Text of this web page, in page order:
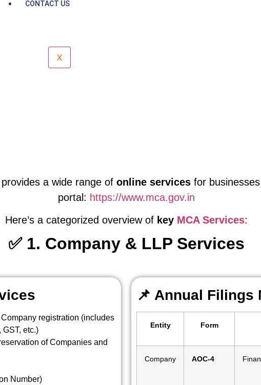
CONTACT US
X
Corporate Support
provides a wide range of online services for
portal: https://www.mca.gov.in
Here’s a categorized overview of key MCA Services:
✅ 1. Company & LLP Services
Company registration (includes
etc.)
of Companies and
Number)
📌 Annual Filings
Entity Form
Company AOC-4